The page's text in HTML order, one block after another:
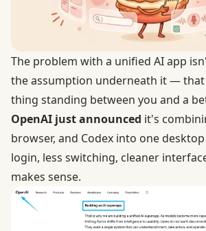
The problem with a unified AI app
the assumption underneath it —
thing standing between you and a
OpenAI just announced it's
browser, and Codex into one
login, less switching, cleaner
makes sense.